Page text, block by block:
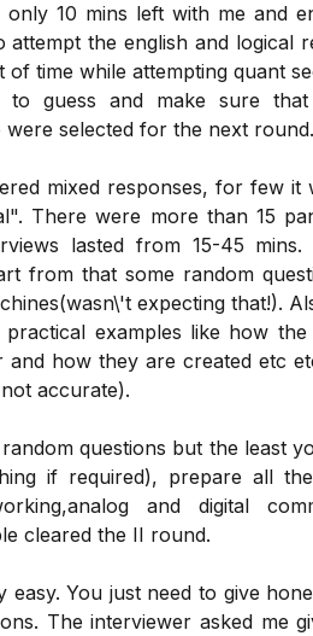
10 mins left with me and
the english and logical
time while attempting quant
to guess and make sure
selected for the next round.
mixed responses, for few it
There were more than 15
lasted from 15-45
from that some random
expecting that!).
examples like how
how they are created etc
accurate).
questions but the least
if required), prepare all the
and digital
cleared the II round.
easy. You just need to give
The interviewer asked me